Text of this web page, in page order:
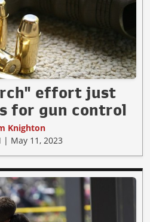
effort just
for gun control
Knighton
| May 11, 2023